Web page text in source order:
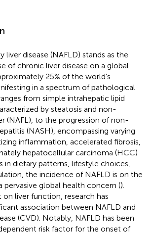
disease (NAFLD) stands as the
of chronic liver disease on a global
25% of the world’s
in a spectrum of pathological
from simple intrahepatic lipid
by steatosis and non-
(NAFL), to the progression of non-
(NASH), encompassing varying
inflammation, accelerated fibrosis,
hepatocellular carcinoma (HCC)
in dietary patterns, lifestyle choices,
the incidence of NAFLD is on the
pervasive global health concern ().
liver function, research has
association between NAFLD and
(CVD). Notably, NAFLD has been
risk factor for the onset of